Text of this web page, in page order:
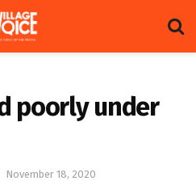
poorly under
November 18, 2020